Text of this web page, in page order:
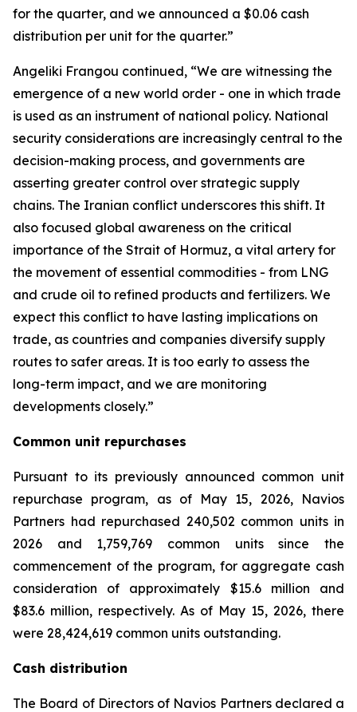
for the quarter, and we announced a $0.06 cash
distribution per unit for the quarter.”
Angeliki Frangou continued, “We are witnessing the
emergence of a new world order - one in which trade
is used as an instrument of national policy. National
security considerations are increasingly central to the
decision-making process, and governments are
asserting greater control over strategic supply
chains. The Iranian conflict underscores this shift. It
also focused global awareness on the critical
importance of the Strait of Hormuz, a vital artery for
the movement of essential commodities - from LNG
and crude oil to refined products and fertilizers. We
expect this conflict to have lasting implications on
trade, as countries and companies diversify supply
routes to safer areas. It is too early to assess the
long-term impact, and we are monitoring
developments closely.”
Common unit repurchases
Pursuant to its previously announced common unit
repurchase program, as of May 15, 2026, Navios
Partners had repurchased 240,502 common units in
2026 and 1,759,769 common units since the
commencement of the program, for aggregate cash
consideration of approximately $15.6 million and
$83.6 million, respectively. As of May 15, 2026, there
were 28,424,619 common units outstanding.
Cash distribution
The Board of Directors of Navios Partners declared a